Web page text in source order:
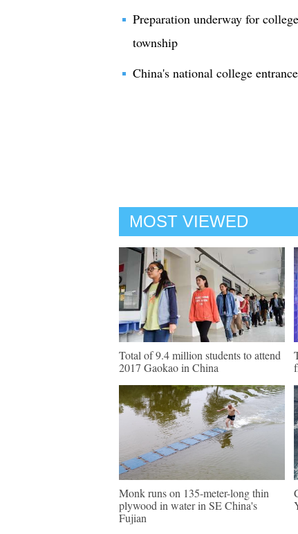
Preparation underway for
township
China's national college
MOST VIEWED
Total of 9.4 million students to attend
2017 Gaokao in China
Monk runs on 135-meter-long thin
plywood in water in SE China's
Fujian